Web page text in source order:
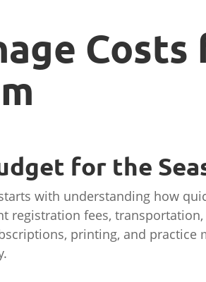
Costs
for the
with understanding how
registration fees,
printing, and practice